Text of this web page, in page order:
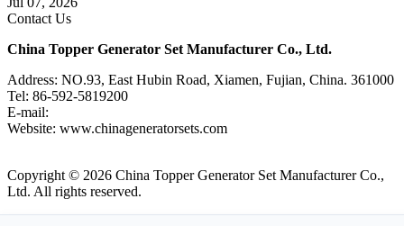
Contact Us
China Topper Generator Set Manufacturer Co., Ltd.
Address: NO.93, East Hubin Road, Xiamen, Fujian, China. 361000
Tel: 86-592-5819200
E-mail:
Website: www.chinageneratorsets.com
Copyright © 2026 China Topper Generator Set Manufacturer Co.,
Ltd. All rights reserved.